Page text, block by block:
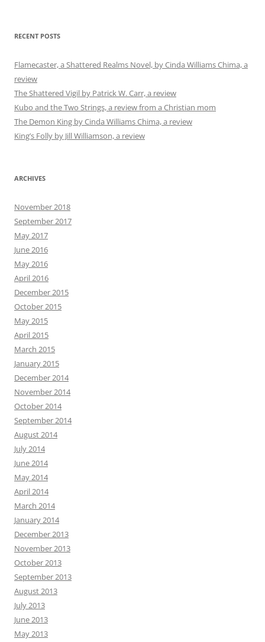
RECENT POSTS
Flamecaster, a Shattered Realms Novel, by Cinda Williams Chima, a
review
The Shattered Vigil by Patrick W. Carr, a review
Kubo and the Two Strings, a review from a Christian mom
The Demon King by Cinda Williams Chima, a review
King’s Folly by Jill Williamson, a review
ARCHIVES
November 2018
September 2017
May 2017
June 2016
May 2016
April 2016
December 2015
October 2015
May 2015
April 2015
March 2015
January 2015
December 2014
November 2014
October 2014
September 2014
August 2014
July 2014
June 2014
May 2014
April 2014
March 2014
January 2014
December 2013
November 2013
October 2013
September 2013
August 2013
July 2013
June 2013
May 2013